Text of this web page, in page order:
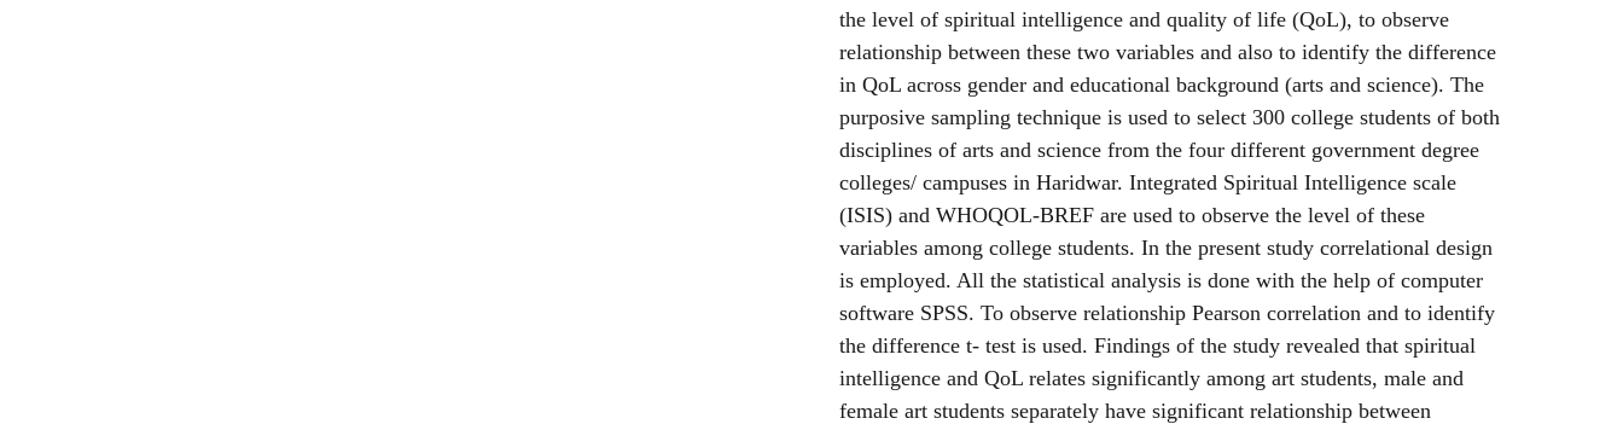
the level of spiritual intelligence and quality of life (QoL), to observe
relationship between these two variables and also to identify the difference
in QoL across gender and educational background (arts and science). The
purposive sampling technique is used to select 300 college students of both
disciplines of arts and science from the four different government degree
colleges/ campuses in Haridwar. Integrated Spiritual Intelligence scale
(ISIS) and WHOQOL-BREF are used to observe the level of these
variables among college students. In the present study correlational design
is employed. All the statistical analysis is done with the help of computer
software SPSS. To observe relationship Pearson correlation and to identify
the difference t- test is used. Findings of the study revealed that spiritual
intelligence and QoL relates significantly among art students, male and
female art students separately have significant relationship between